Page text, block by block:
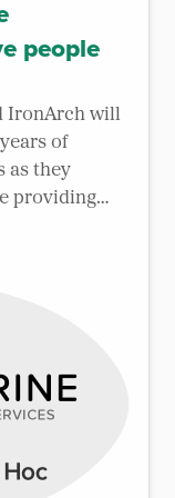
people
IronArch will
of
as they
providing